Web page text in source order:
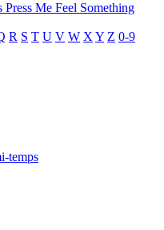
Press Me Feel Something
R S T U V W X Y Z 0-9
temps